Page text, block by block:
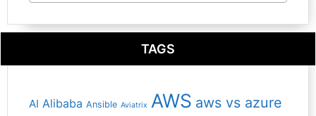
TAGS
AI Alibaba Ansible Aviatrix AWS aws vs azure